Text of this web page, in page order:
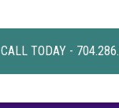
CALL TODAY -